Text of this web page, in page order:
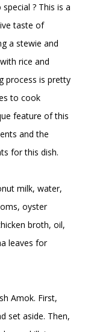
? This is a
taste of
a stewie and
rice and
process is pretty
to cook
feature of this
and the
for this dish.
milk, water,
oyster
broth, oil,
leaves for
Amok. First,
set aside. Then,